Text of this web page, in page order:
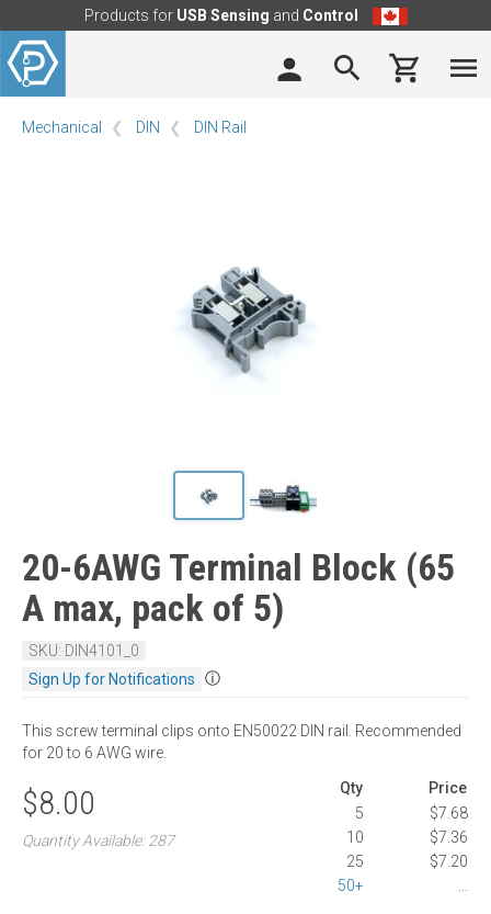
Products for USB Sensing and Control
Mechanical DIN DIN Rail
20-6AWG Terminal Block (65
A max, pack of 5)
SKU: DIN4101_0
Sign Up for Notifications
ⓘ
This screw terminal clips onto EN50022 DIN rail. Recommended
for 20 to 6 AWG wire.
$8.00
Quantity Available: 287
Qty
Price
5
$7.68
10
$7.36
25
$7.20
50+